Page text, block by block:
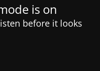
is on
before it looks